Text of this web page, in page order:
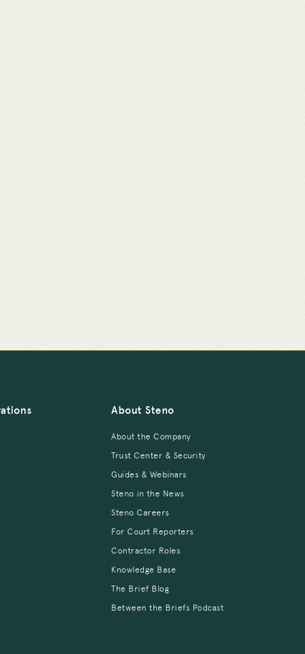
About Steno
About the Company
Trust Center & Security
Guides & Webinars
Steno in the News
Steno Careers
For Court Reporters
Contractor Roles
Knowledge Base
The Brief Blog
Between the Briefs Podcast